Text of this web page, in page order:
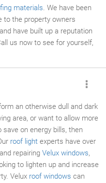
materials. We have been
to the property owners
have built up a reputation
us now to see for yourself,
an otherwise dull and dark
area, or want to allow more
on energy bills, then
roof light experts have over
repairing Velux windows,
to lighten up and increase
Velux roof windows can